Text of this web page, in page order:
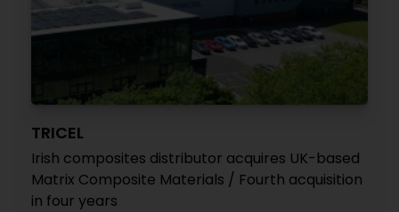
TRICEL
Irish composites distributor acquires UK-based
Matrix Composite Materials / Fourth acquisition
in four years